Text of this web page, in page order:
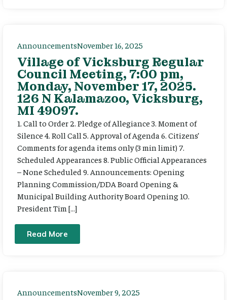
AnnouncementsNovember 16, 2025
Village of Vicksburg Regular
Council Meeting, 7:00 pm,
Monday, November 17, 2025.
126 N Kalamazoo, Vicksburg,
MI 49097.
1. Call to Order 2. Pledge of Allegiance 3. Moment of
Silence 4. Roll Call 5. Approval of Agenda 6. Citizens’
Comments for agenda items only (3 min limit) 7.
Scheduled Appearances 8. Public Official Appearances
– None Scheduled 9. Announcements: Opening
Planning Commission/DDA Board Opening &
Municipal Building Authority Board Opening 10.
President Tim […]
Read More
AnnouncementsNovember 9, 2025